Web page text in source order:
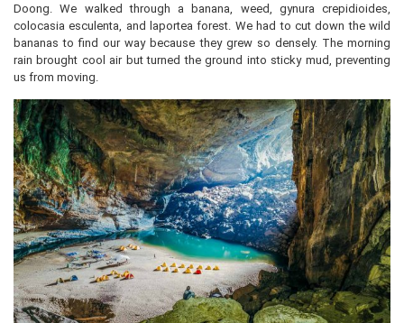
Doong. We walked through a banana, weed, gynura crepidioides,
colocasia esculenta, and laportea forest. We had to cut down the wild
bananas to find our way because they grew so densely. The morning
rain brought cool air but turned the ground into sticky mud, preventing
us from moving.